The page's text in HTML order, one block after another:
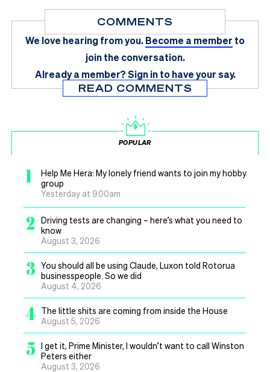
COMMENTS
We love hearing from you.Become a member to
join the conversation.
Already a member?Sign in to have your say.
READ COMMENTS
POPULAR
1
Help Me Hera: My lonely friend wants to join my hobby
group
Yesterday at 9.00am
2
Driving tests are changing – here’s what you need to
know
August 3, 2026
3 You should all be using Claude, Luxon told Rotorua
businesspeople. So we did
August 4, 2026
4 The little shits are coming from inside the House
August 5, 2026
5 I get it, Prime Minister, I wouldn’t want to call Winston
Peters either
August 3, 2026